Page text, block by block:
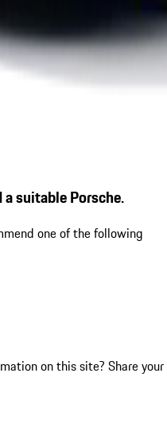
suitable Porsche.
one of the following
on this site? Share your